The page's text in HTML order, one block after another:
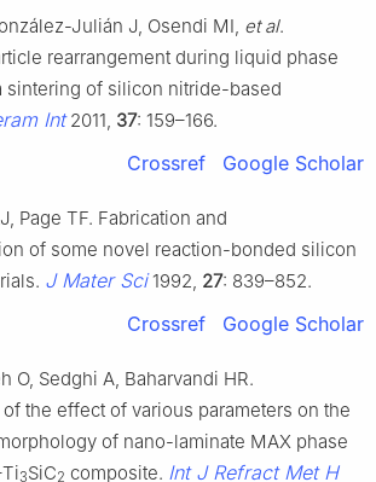
Julián J, Osendi MI, et al.
rearrangement during liquid phase
sintering of silicon nitride-based
Int2011, 37: 159–166.
Crossref Google Scholar
Page TF. Fabrication and
of some novel reaction-bonded silicon
J Mater Sci1992, 27: 839–852.
Crossref Google Scholar
O, Sedghi A, Baharvandi HR.
the effect of various parameters on the
of nano-laminate MAX phase
3SiC2 composite. Int J Refract Met H